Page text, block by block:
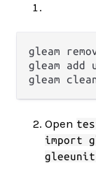
gleam
gleam
Open
import